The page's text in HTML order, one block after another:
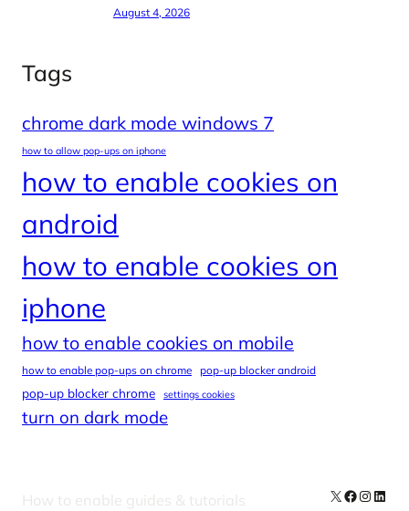
August 4, 2026
Tags
chrome dark mode windows 7
how to allow pop-ups on iphone
how to enable cookies on
android
how to enable cookies on
iphone
how to enable cookies on mobile
how to enable pop-ups on chrome pop-up blocker android
pop-up blocker chrome settings cookies
turn on dark mode
How to enable guides & tutorials X Facebook